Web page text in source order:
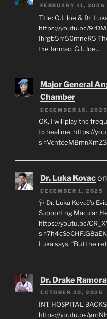
FEBRUARY 11, 2026
Title: G.I. Joe & Dr.
https://youtu.be/
Ihrgb5m50mneR5
the tarmac. G.I. Joe…
Major General
Chamber
DECEMBER 16, 2025
OK, I will play the
to heal me. https://
Dr. Luka Kovacon
DECEMBER 1, 2025
🩺 Dr. Luka Kovač’s
Supporting Macular
https://youtu.be/
Luka says. “But the
Dr. Drake
OCTOBER 20, 2025
INT. HOSPITAL
https://youtu.be/